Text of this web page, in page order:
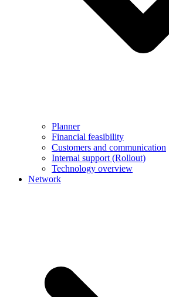
Planner
Financial feasibility
Customers and communication
Internal support (Rollout)
Technology overview
Network